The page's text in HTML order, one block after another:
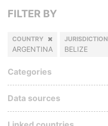
FILTER BY
COUNTRY
ARGENTINA
JURISDICTION
BELIZE
Categories
Data sources